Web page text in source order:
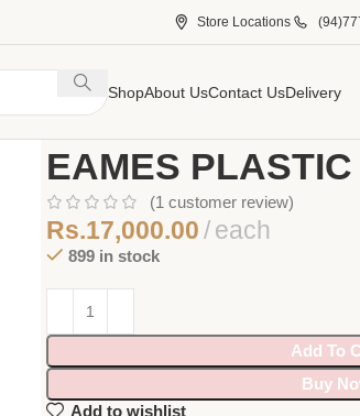
Store Locations
ShopAbout UsContact UsDelivery
EAMES
(1 customer review)
Rs.17,000.00 each
899 in stock
Add To
Buy
Add to wishlist